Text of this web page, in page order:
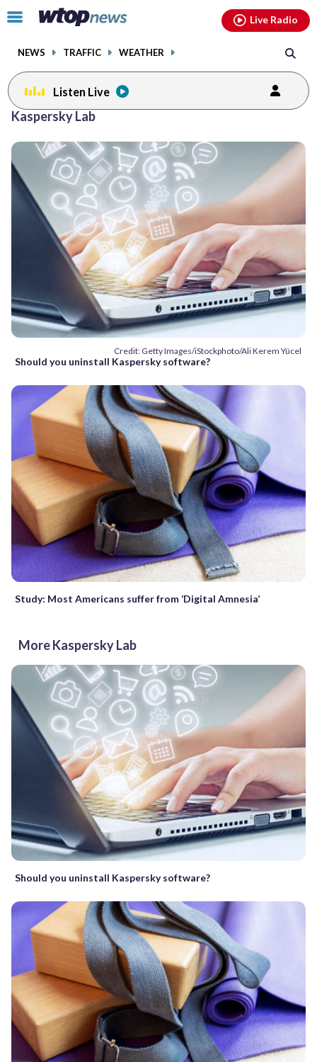
Click
toggle
menu.
NEWS TRAFFIC WEATHER
Live Radio
Listen Live
Kaspersky Lab
Credit: Getty Images/iStockphoto/Ali Kerem Yücel
Should you uninstall Kaspersky software?
Study: Most Americans suffer from ‘Digital Amnesia’
More Kaspersky Lab
Should you uninstall Kaspersky software?
facebookinstagram youtubethreads